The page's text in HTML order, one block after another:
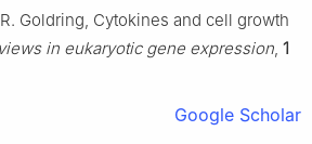
Goldring, Cytokines and cell growth
in eukaryotic gene expression, 1
Google Scholar